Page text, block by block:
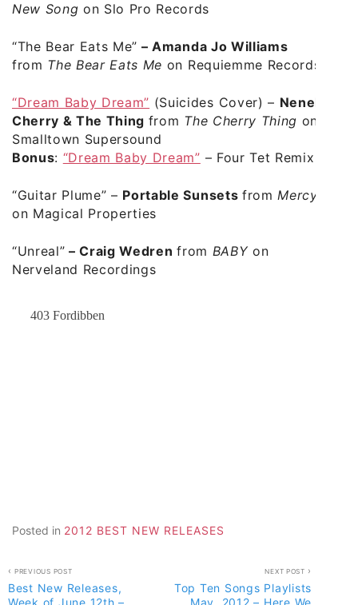
New Song on Slo Pro Records
“The Bear Eats Me” –Amanda Jo Williams
from The Bear Eats Me on Requiemme Records
“Dream Baby Dream” (Suicides Cover) – Neneh
Cherry & The Thing from The Cherry Thing on
Smalltown Supersound
Bonus: “Dream Baby Dream” – Four Tet Remix
“Guitar Plume” – Portable Sunsets fromMercy
on Magical Properties
“Unreal” –Craig Wedrenfrom BABYon
Nerveland Recordings
Posted in 2012 BEST NEW RELEASES
Post
PREVIOUS POST
Best New Releases,
NEXT POST
Top Ten Songs Playlists